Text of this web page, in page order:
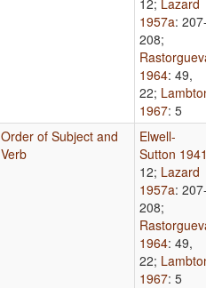
1957a:
208;
1964: 49,
22;
1967: 5
Order of Subject and
Verb
Elwell-
Sutton
12; Lazard
1957a:
208;
1964: 49,
22;
1967: 5